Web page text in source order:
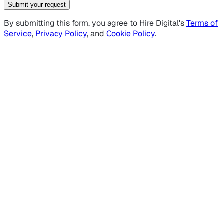
Submit your request
By submitting this form, you agree to Hire Digital'sTerms of
Service, Privacy Policy, and Cookie Policy.